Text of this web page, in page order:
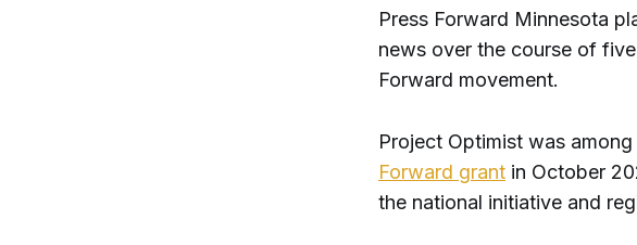
Press Forward Minnesota
news over the course of
Forward movement.
Project Optimist was
Forward grant in October
the national initiative and